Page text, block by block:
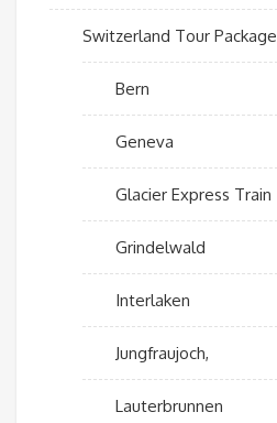
Switzerland Tour Package
Bern
Geneva
Glacier Express Train
Grindelwald
Interlaken
Jungfraujoch,
Lauterbrunnen